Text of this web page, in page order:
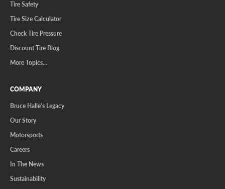
Tire Safety
Tire Size Calculator
Check Tire Pressure
Discount Tire Blog
More Topics...
COMPANY
Bruce Halle's Legacy
Our Story
Motorsports
Careers
In The News
Sustainability